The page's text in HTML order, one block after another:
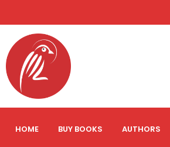
HOME BUY BOOKS AUTHORS